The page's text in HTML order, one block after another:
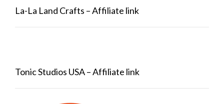
La-La Land Crafts – Affiliate link
Tonic Studios USA – Affiliate link